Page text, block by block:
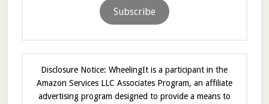
Subscribe
Disclosure Notice: WheelingIt is a participant in the
Amazon Services LLC Associates Program, an affiliate
advertising program designed to provide a means to